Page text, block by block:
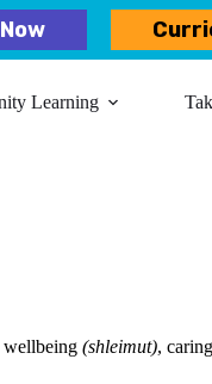
Learning​
wellbeing (shleimut),